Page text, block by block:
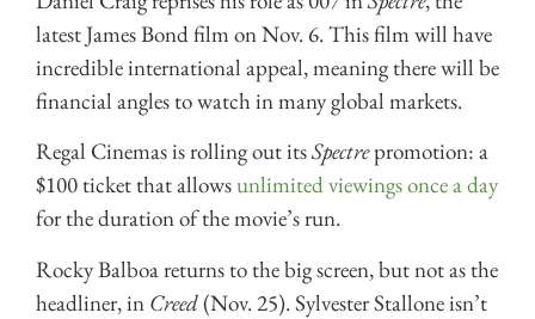
latest James Bond film on Nov. 6. This film will have
incredible international appeal, meaning there will be
financial angles to watch in many global markets.
Regal Cinemas is rolling out itsSpectrepromotion: a
$100 ticket that allowsunlimited viewings once a day
for the duration of the movie’s run.
Rocky Balboa returns to the big screen, but not as the
headliner, in Creed(Nov. 25). Sylvester Stallone isn’t